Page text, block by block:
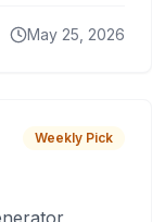
May 25, 2026
Weekly Pick